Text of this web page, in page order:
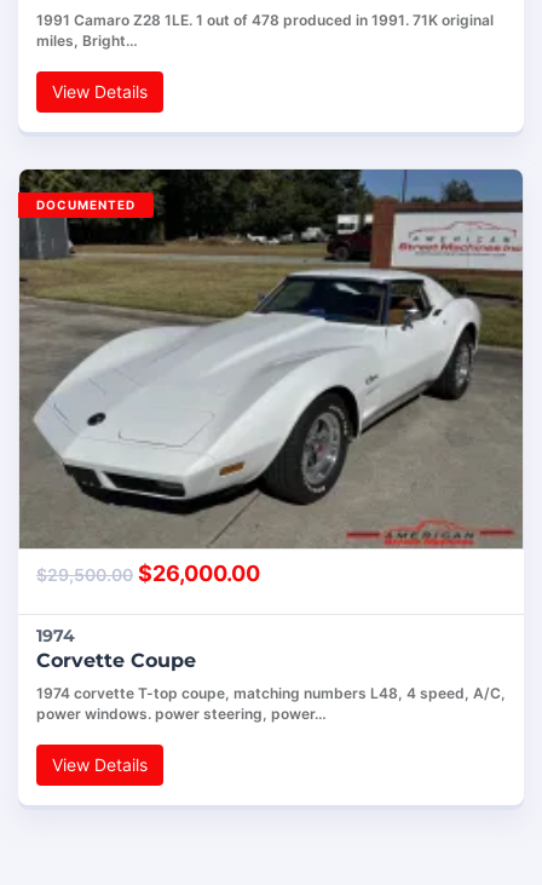
1991 Camaro Z28 1LE. 1 out of 478 produced in 1991. 71K original
miles, Bright…
View Details
$29,500.00 $26,000.00
1974
Corvette Coupe
1974 corvette T-top coupe, matching numbers L48, 4 speed, A/C,
power windows. power steering, power…
View Details
DOCUMENTED